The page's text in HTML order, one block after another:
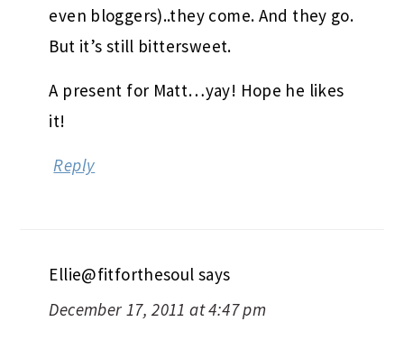
even bloggers)..they come. And they go.
But it’s still bittersweet.
A present for Matt…yay! Hope he likes
it!
Reply
Ellie@fitforthesoul says
December 17, 2011 at 4:47 pm